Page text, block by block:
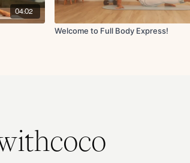
04:02
Welcome to Full Body Express!